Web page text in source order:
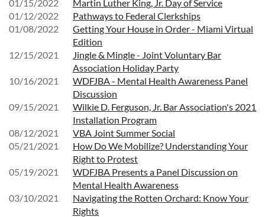
01/15/2022
Martin Luther King, Jr. Day of Service
01/12/2022
Pathways to Federal Clerkships
01/08/2022
Getting Your House in Order - Miami Virtual
Edition
12/15/2021
Jingle & Mingle - Joint Voluntary Bar
Association Holiday Party
10/16/2021
WDFJBA - Mental Health Awareness Panel
Discussion
09/15/2021
Wilkie D. Ferguson, Jr. Bar Association's 2021
Installation Program
08/12/2021
VBA Joint Summer Social
05/21/2021
How Do We Mobilize? Understanding Your
Right to Protest
05/19/2021
WDFJBA Presents a Panel Discussion on
Mental Health Awareness
03/10/2021
Navigating the Rotten Orchard: Know Your
Rights